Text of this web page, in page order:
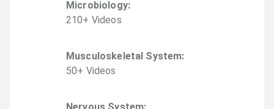
Microbiology:
210+ Videos
Musculoskeletal System:
50+ Videos